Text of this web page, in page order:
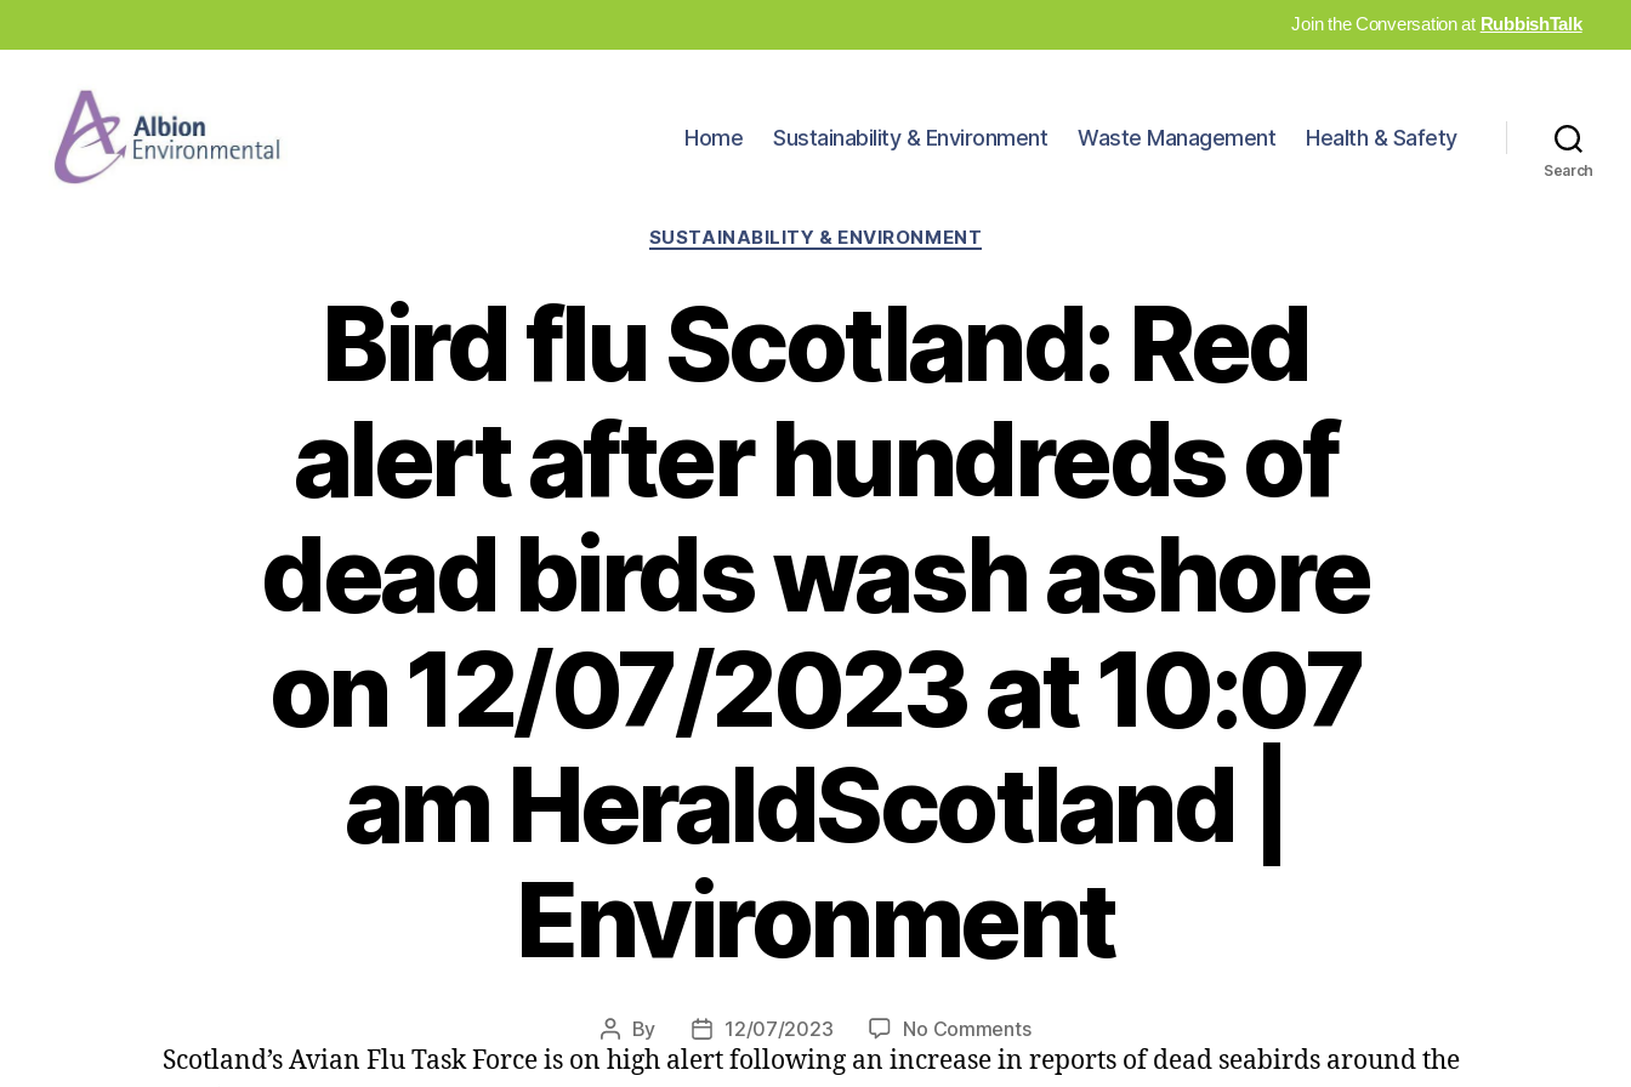
Join the Conversation at RubbishTalk
Home Sustainability & Environment Waste Management Health & Safety
Search
Categories
SUSTAINABILITY & ENVIRONMENT
Bird flu Scotland: Red
alert after hundreds of
dead birds wash ashore
on 12/07/2023 at 10:07
am HeraldScotland |
Environment
Post
author
By
Post
date
12/07/2023 No Commentson
Bird
Scotland’s Avian Flu Task Force is on high alert following an increase in reports of dead seabirds around the